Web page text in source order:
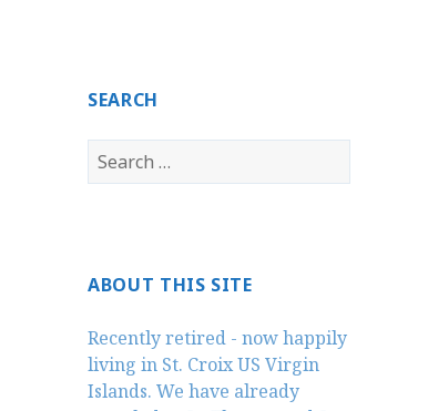
SEARCH
Search
for:
ABOUT THIS SITE
Recently retired - now happily
living in St. Croix US Virgin
Islands. We have already